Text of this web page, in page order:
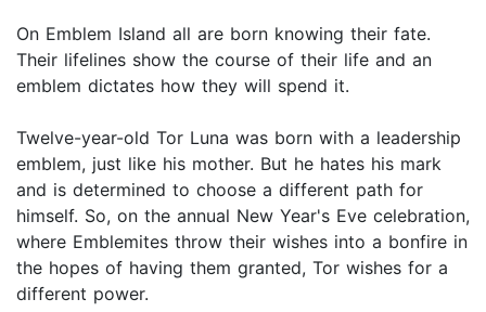
On Emblem Island all are born knowing their fate.
Their lifelines show the course of their life and an
emblem dictates how they will spend it.
Twelve-year-old Tor Luna was born with a leadership
emblem, just like his mother. But he hates his mark
and is determined to choose a different path for
himself. So, on the annual New Year's Eve celebration,
where Emblemites throw their wishes into a bonfire in
the hopes of having them granted, Tor wishes for a
different power.